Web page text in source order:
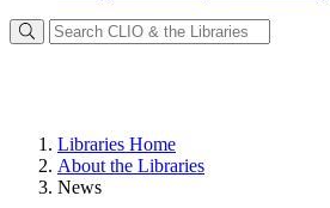
Libraries Home
About the Libraries
News